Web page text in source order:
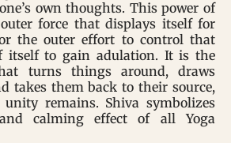
own thoughts. This power of
force that displays itself for
the outer effort to control that
itself to gain adulation. It is the
turns things around, draws
takes them back to their source,
remains. Shiva symbolizes
calming effect of all Yoga